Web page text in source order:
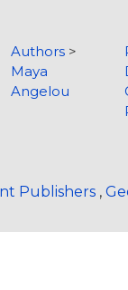
Authors>
Maya
Angelou
Publishers ,